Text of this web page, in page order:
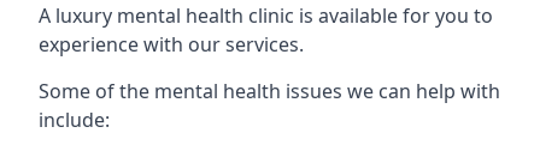
A luxury mental health clinic is available for you to
experience with our services.
Some of the mental health issues we can help with
include: